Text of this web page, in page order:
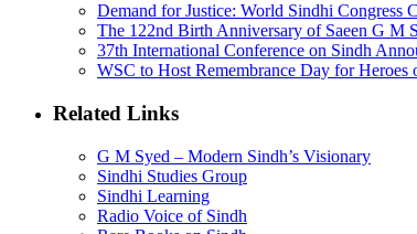
Demand for Justice: World Sindhi Congress
The 122nd Birth Anniversary of Saeen G M
37th International Conference on Sindh
WSC to Host Remembrance Day for
Related Links
G M Syed – Modern Sindh’s Visionary
Sindhi Studies Group
Sindhi Learning
Radio Voice of Sindh